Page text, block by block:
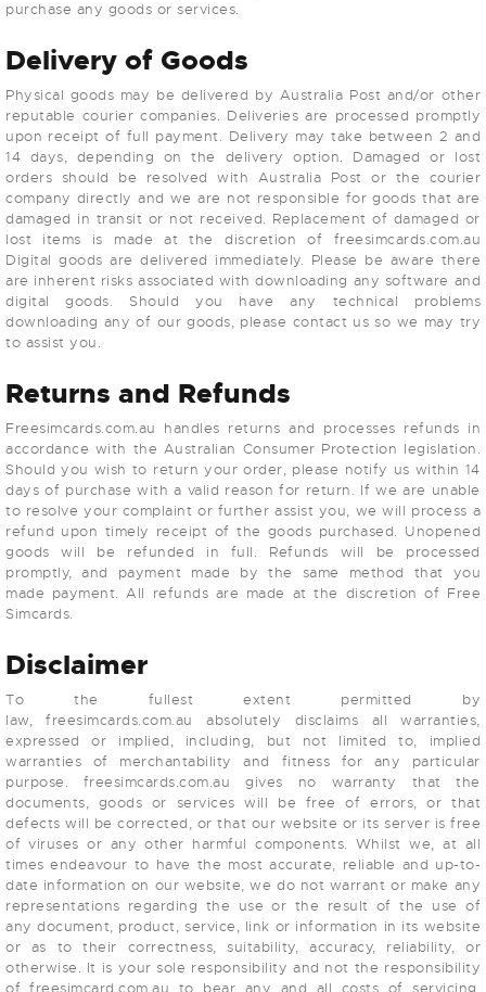
purchase any goods or services.
Delivery of Goods
Physical goods may be delivered by Australia Post and/or other
reputable courier companies. Deliveries are processed promptly
upon receipt of full payment. Delivery may take between 2 and
14 days, depending on the delivery option. Damaged or lost
orders should be resolved with Australia Post or the courier
company directly and we are not responsible for goods that are
damaged in transit or not received. Replacement of damaged or
lost items is made at the discretion of freesimcards.com.au
Digital goods are delivered immediately. Please be aware there
are inherent risks associated with downloading any software and
digital goods. Should you have any technical problems
downloading any of our goods, please contact us so we may try
to assist you.
Returns and Refunds
Freesimcards.com.au handles returns and processes refunds in
accordance with the Australian Consumer Protection legislation.
Should you wish to return your order, please notify us within 14
days of purchase with a valid reason for return. If we are unable
to resolve your complaint or further assist you, we will process a
refund upon timely receipt of the goods purchased. Unopened
goods will be refunded in full. Refunds will be processed
promptly, and payment made by the same method that you
made payment. All refunds are made at the discretion of Free
Simcards.
Disclaimer
To the fullest extent permitted by
law, freesimcards.com.au absolutely disclaims all warranties,
expressed or implied, including, but not limited to, implied
warranties of merchantability and fitness for any particular
purpose. freesimcards.com.au gives no warranty that the
documents, goods or services will be free of errors, or that
defects will be corrected, or that our website or its server is free
of viruses or any other harmful components. Whilst we, at all
times endeavour to have the most accurate, reliable and up-to-
date information on our website, we do not warrant or make any
representations regarding the use or the result of the use of
any document, product, service, link or information in its website
or as to their correctness, suitability, accuracy, reliability, or
otherwise. It is your sole responsibility and not the responsibility
of freesimcard.com.au to bear any and all costs of servicing,